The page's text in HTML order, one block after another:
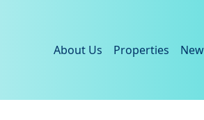
About Us Properties